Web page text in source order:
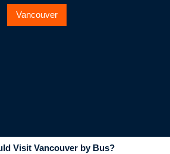
Vancouver
Visit Vancouver by Bus?